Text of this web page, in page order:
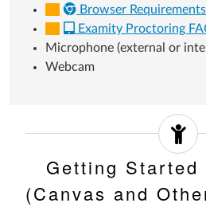
Browser Requirements
Examity Proctoring
Microphone (external or
Webcam
Getting Started
(Canvas and